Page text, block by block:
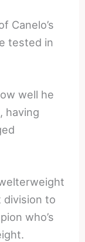
Canelo’s
tested in
well he
having
division to
who’s